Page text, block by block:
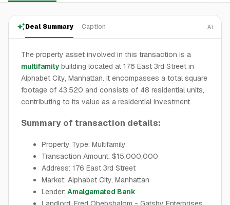
Deal Summary Caption AI
The property asset involved in this transaction is a
multifamily building located at 176 East 3rd Street in
Alphabet City, Manhattan. It encompasses a total square
footage of 43,520 and consists of 48 residential units,
contributing to its value as a residential investment.
Summary of transaction details:
Property Type: Multifamily
Transaction Amount: $15,000,000
Address: 176 East 3rd Street
Market: Alphabet City, Manhattan
Lender: Amalgamated Bank